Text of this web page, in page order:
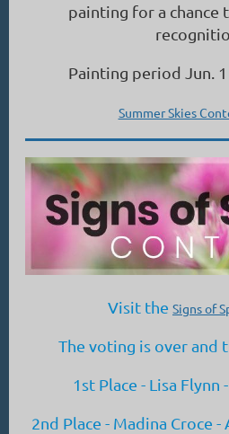
painting for a chance
Painting period Jun. 1
Summer Skies
Visit the Signs of
The voting is over and
1st Place - Lisa Flynn
2nd Place - Madina Croce